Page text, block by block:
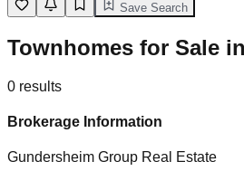
Save Search
Townhomes for Sale
0 results
Brokerage Information
Gundersheim Group Real Estate